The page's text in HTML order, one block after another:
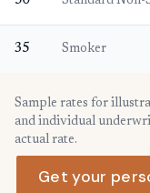
35 Smoker
Sample rates for
and individual
actual rate.
Get your